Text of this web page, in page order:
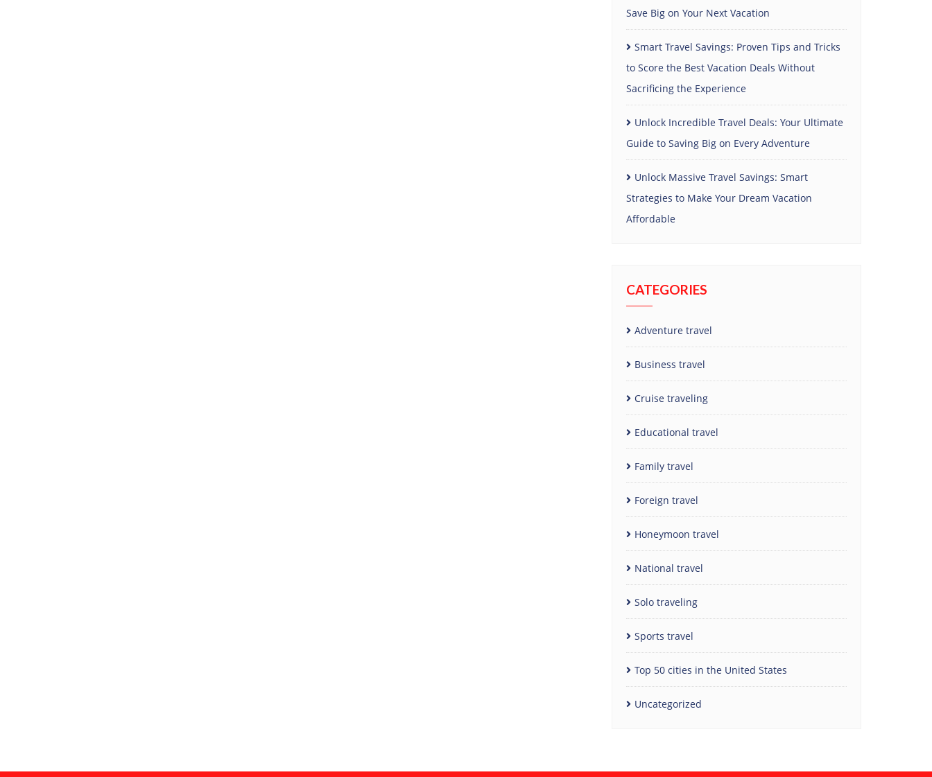
Save Big on Your Next Vacation
Smart Travel Savings: Proven Tips and Tricks
to Score the Best Vacation Deals Without
Sacrificing the Experience
Unlock Incredible Travel Deals: Your Ultimate
Guide to Saving Big on Every Adventure
Unlock Massive Travel Savings: Smart
Strategies to Make Your Dream Vacation
Affordable
CATEGORIES
Adventure travel
Business travel
Cruise traveling
Educational travel
Family travel
Foreign travel
Honeymoon travel
National travel
Solo traveling
Sports travel
Top 50 cities in the United States
Uncategorized